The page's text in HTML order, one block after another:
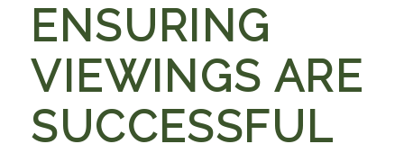
ENSURING
VIEWINGS ARE
SUCCESSFUL